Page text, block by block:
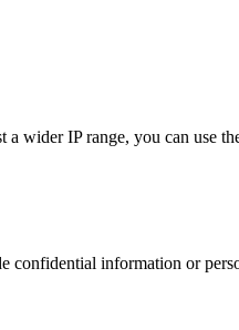
wider IP range, you can use
confidential information or